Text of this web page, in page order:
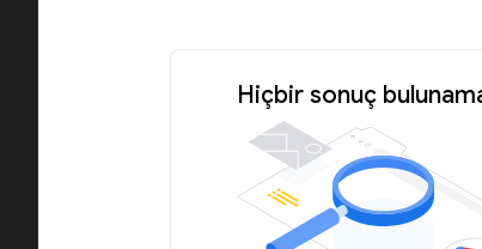
Hiçbir sonuç